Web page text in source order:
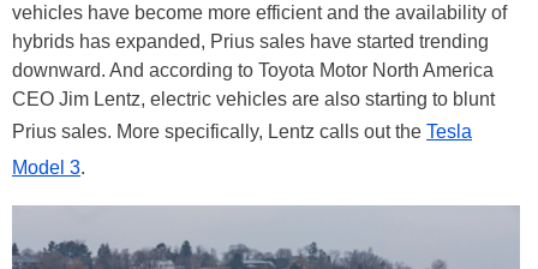
vehicles have become more efficient and the availability of
hybrids has expanded, Prius sales have started trending
downward. And according to Toyota Motor North America
CEO Jim Lentz, electric vehicles are also starting to blunt
Prius sales. More specifically, Lentz calls out the Tesla
Model 3.